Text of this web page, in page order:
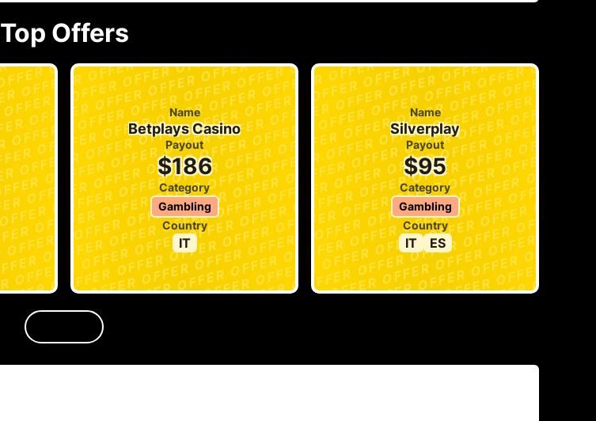
Top Offers
Name
Betplays Casino
Payout
$186
Category
Gambling
Country
IT
Name
Silverplay
Payout
$95
Category
Gambling
Country
IT ES